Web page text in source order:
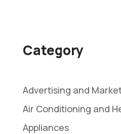
Category
Advertising and
Air Conditioning and
Appliances